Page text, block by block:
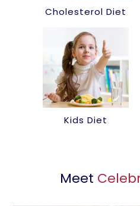
Cholesterol Diet
Kids Diet
Meet